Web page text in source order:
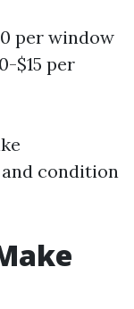
per window
$15 per
condition